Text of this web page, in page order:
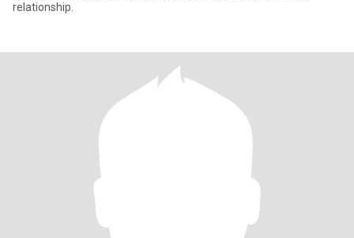
relationship.